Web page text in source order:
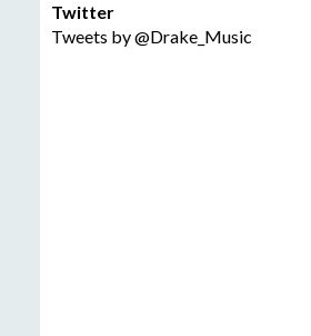
Twitter
Tweets by @Drake_Music